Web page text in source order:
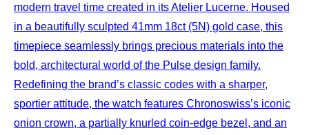
modern travel time created in its Atelier Lucerne. Housed
in a beautifully sculpted 41mm 18ct (5N) gold case, this
timepiece seamlessly brings precious materials into the
bold, architectural world of the Pulse design family.
Redefining the brand’s classic codes with a sharper,
sportier attitude, the watch features Chronoswiss’s iconic
onion crown, a partially knurled coin-edge bezel, and an